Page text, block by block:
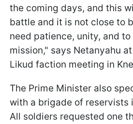
the coming days, and this
battle and it is not close to
need patience, unity, and
mission," says Netanyahu
Likud faction meeting in
The Prime Minister also
with a brigade of reservists
All soldiers requested one